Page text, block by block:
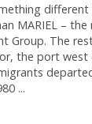
MARIEL –
Group. The
the port west
...